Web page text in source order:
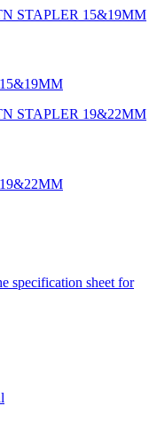
specification sheet for